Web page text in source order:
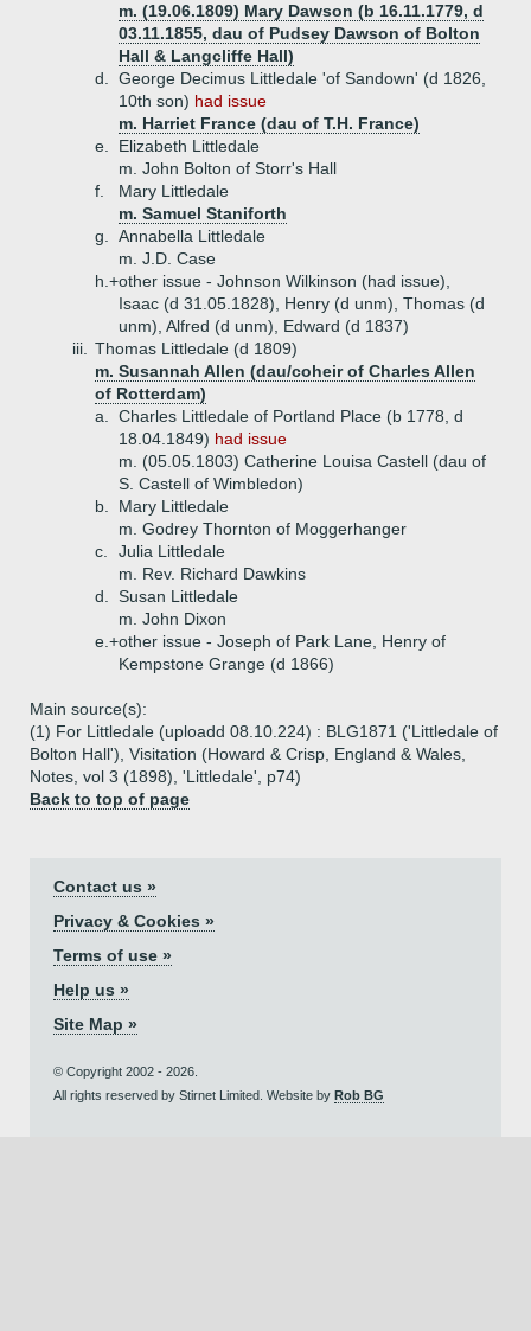
m. (19.06.1809) Mary Dawson (b 16.11.1779, d
03.11.1855, dau of Pudsey Dawson of Bolton
Hall & Langcliffe Hall)
d.
George Decimus Littledale 'of Sandown' (d 1826,
10th son) had issue
m. Harriet France (dau of T.H. France)
e.
Elizabeth Littledale
m. John Bolton of Storr's Hall
f.
Mary Littledale
m. Samuel Staniforth
g.
Annabella Littledale
m. J.D. Case
h.+other issue - Johnson Wilkinson (had issue),
Isaac (d 31.05.1828), Henry (d unm), Thomas (d
unm), Alfred (d unm), Edward (d 1837)
iii.
Thomas Littledale (d 1809)
m. Susannah Allen (dau/coheir of Charles Allen
of Rotterdam)
a.
Charles Littledale of Portland Place (b 1778, d
18.04.1849) had issue
m. (05.05.1803) Catherine Louisa Castell (dau of
S. Castell of Wimbledon)
b.
Mary Littledale
m. Godrey Thornton of Moggerhanger
c.
Julia Littledale
m. Rev. Richard Dawkins
d.
Susan Littledale
m. John Dixon
e.+other issue - Joseph of Park Lane, Henry of
Kempstone Grange (d 1866)
Main source(s):
(1) For Littledale (uploadd 08.10.224) : BLG1871 ('Littledale of
Bolton Hall'), Visitation (Howard & Crisp, England & Wales,
Notes, vol 3 (1898), 'Littledale', p74)
Back to top of page
Contact us »
Privacy & Cookies »
Terms of use »
Help us »
Site Map »
© Copyright 2002 - 2026.
All rights reserved by Stirnet Limited. Website by Rob BG